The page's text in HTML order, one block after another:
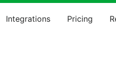
Integrations Pricing